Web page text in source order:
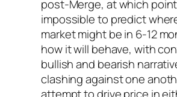
post-Merge, at which point
impossible to predict
market might be in 6-12
how it will behave, with
bullish and bearish
clashing against one